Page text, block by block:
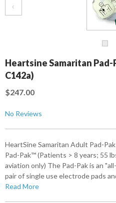
Heartsine Samaritan
C142a)
$247.00
No Reviews
HeartSine Samaritan Adult Pad-
Pad-Pak™ (Patients > 8 years; 55
aviation only) The Pad-Pak is an
pair of single use electrode pads
Read More